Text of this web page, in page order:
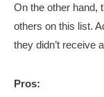
On the other hand,
others on this list.
they didn’t receive
Pros: